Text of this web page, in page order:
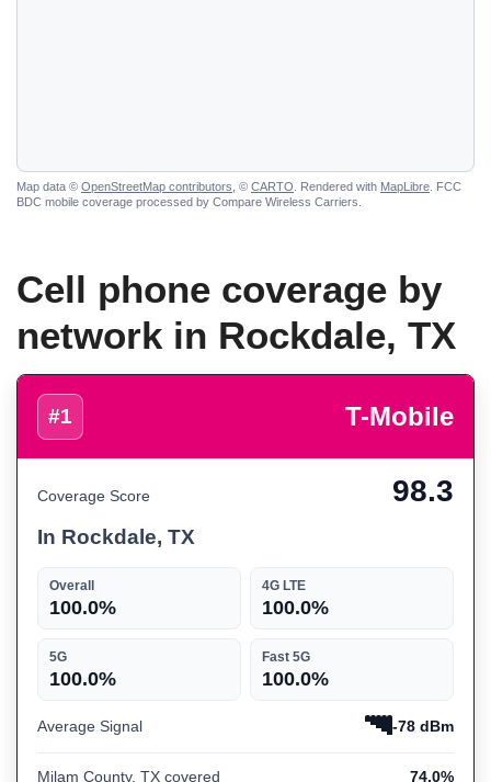
Map data © OpenStreetMap contributors , © CARTO . Rendered with MapLibre . FCC
BDC mobile coverage processed by Compare Wireless Carriers.
Cell phone coverage by
network in Rockdale, TX
#1 T-Mobile
Coverage Score 98.3
In Rockdale, TX
Overall
100.0%
4G LTE
100.0%
5G
100.0%
Fast 5G
100.0%
Average Signal -78 dBm
Milam County, TX covered 74.0%